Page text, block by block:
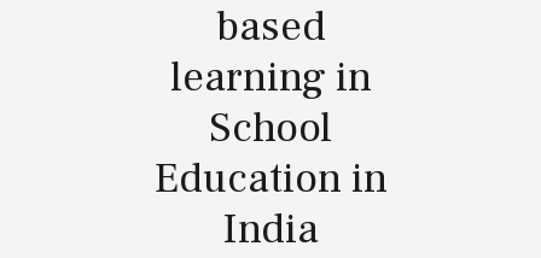
based
learning in
School
Education in
India